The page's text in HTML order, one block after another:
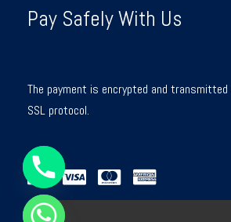
Pay Safely With Us
The payment is encrypted and
SSL protocol.
D
E
H
A
T